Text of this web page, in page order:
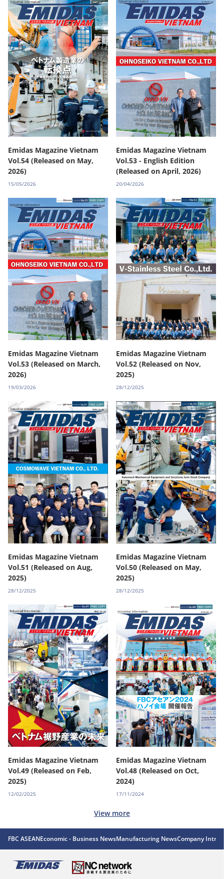
Emidas Magazine Vietnam
Vol.54 (Released on May,
2026)
15/05/2026
Emidas Magazine Vietnam
Vol.53 - English Edition
(Released on April, 2026)
20/04/2026
Emidas Magazine Vietnam
Vol.53 (Released on March,
2026)
19/03/2026
Emidas Magazine Vietnam
Vol.52 (Released on Nov,
2025)
28/12/2025
Emidas Magazine Vietnam
Vol.51 (Released on Aug,
2025)
28/12/2025
Emidas Magazine Vietnam
Vol.50 (Released on May,
2025)
28/12/2025
Emidas Magazine Vietnam
Vol.49 (Released on Feb,
2025)
12/02/2025
Emidas Magazine Vietnam
Vol.48 (Released on Oct,
2024)
17/11/2024
View more
FBC ASEANEconomic - Business NewsManufacturing NewsCompany